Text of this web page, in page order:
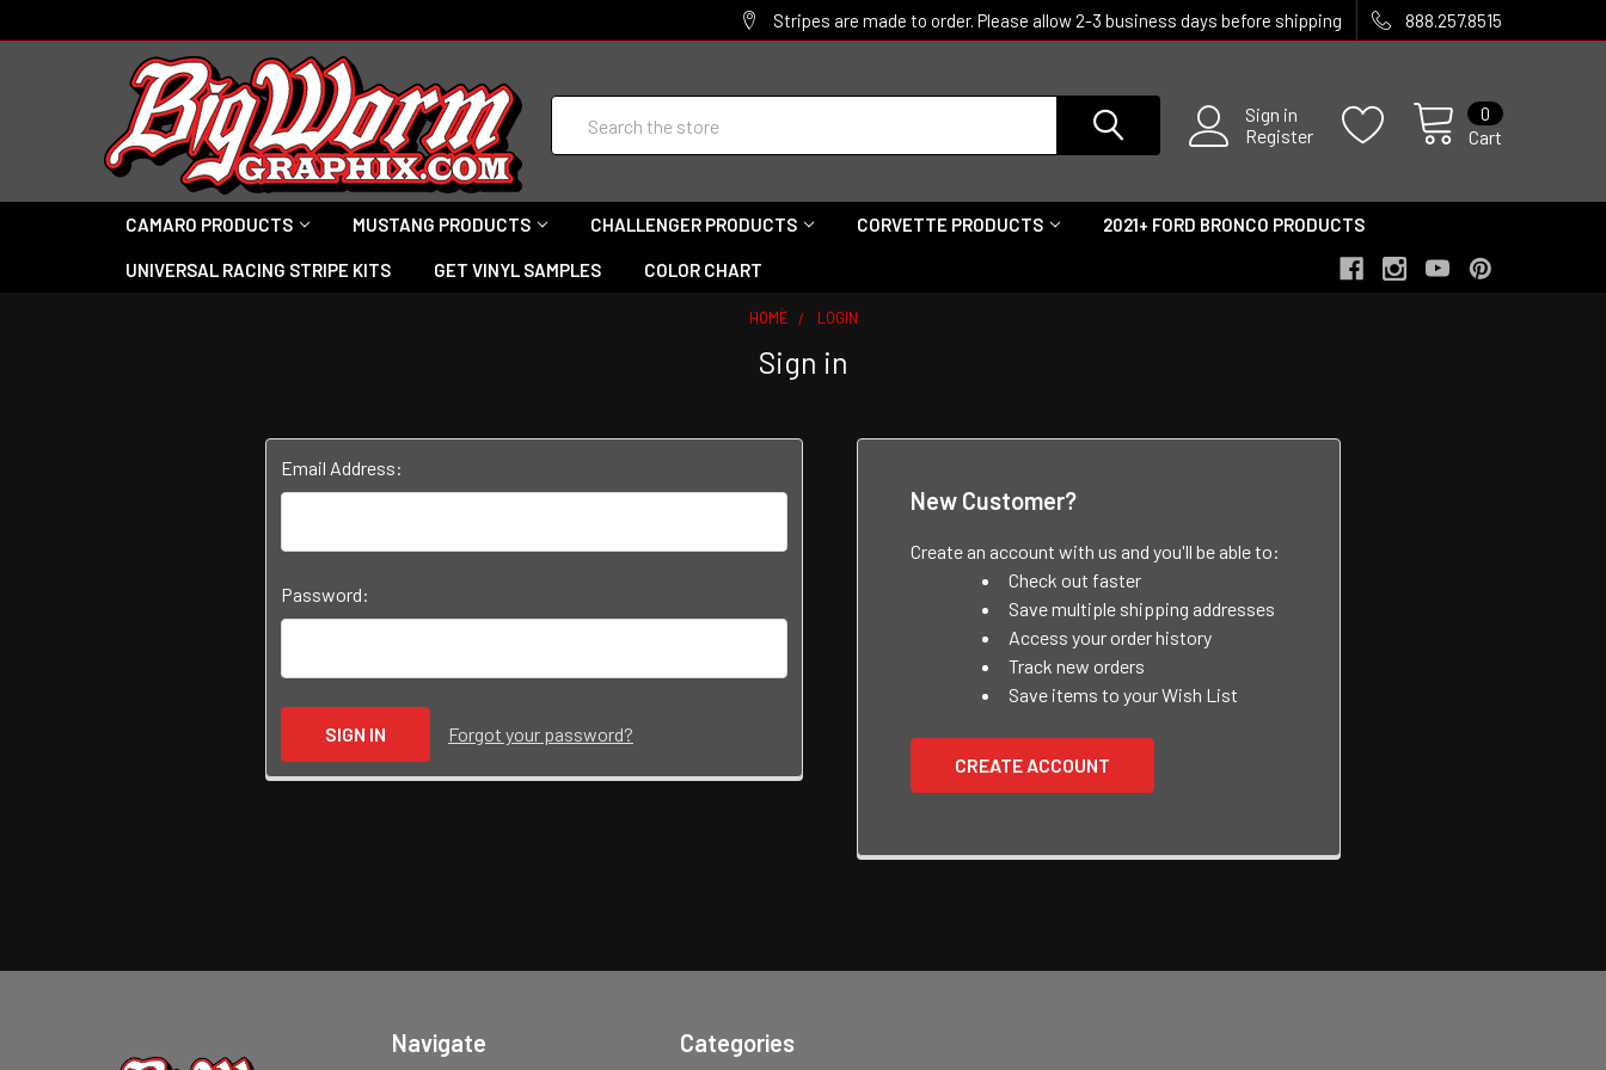
Stripes are made to order. Please allow 2-3 business days before shipping 888.257.8515
Sign in
Register
Cart
0
CAMARO PRODUCTS MUSTANG PRODUCTS CHALLENGER PRODUCTS CORVETTE PRODUCTS 2021+ FORD BRONCO PRODUCTS
UNIVERSAL RACING STRIPE KITS GET VINYL SAMPLES COLOR CHART
HOME LOGIN
Sign in
Email Address:
Password:
Forgot your password?
New Customer?
Create an account with us and you'll be able to:
Check out faster
Save multiple shipping addresses
Access your order history
Track new orders
Save items to your Wish List
CREATE ACCOUNT
Navigate Categories